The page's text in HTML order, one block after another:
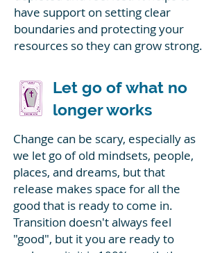
have support on setting clear
boundaries and protecting your
resources so they can grow strong.
Let go of what no
longer works
Change can be scary, especially as
we let go of old mindsets, people,
places, and dreams, but that
release makes space for all the
good that is ready to come in.
Transition doesn't always feel
"good", but it you are ready to